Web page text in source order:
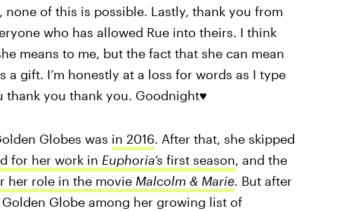
of this is possible. Lastly, thank you from
who has allowed Rue into theirs. I think
means to me, but the fact that she can mean
a gift. I’m honestly at a loss for words as I type
thank you thank you. Goodnight♥️
Globes was in 2016. After that, she skipped
for her work in Euphoria’s first season, and the
her role in the movie Malcolm & Marie. But after
Globe among her growing list of